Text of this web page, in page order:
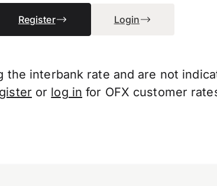
Register Login
the interbank rate and are not
or log in for OFX customer